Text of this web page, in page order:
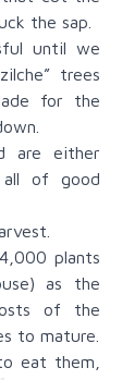
the sap.
until we
trees
for the
are either
of good
plants
as the
of the
to mature.
eat them,